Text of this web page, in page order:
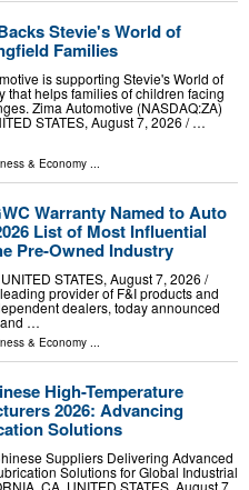
Stevie's World of
Families
is supporting Stevie's World of
that helps families of children facing
Zima Automotive (NASDAQ:ZA)
STATES, August 7, 2026 /⁨ …
& Economy ...
Warranty Named to Auto
List of Most Influential
Pre-Owned Industry
STATES, August 7, 2026 /⁨
provider of F&I products and
dealers, today announced
and …
& Economy ...
High-Temperature
2026: Advancing
Solutions
Suppliers Delivering Advanced
Solutions for Global Industrial
CA, UNITED STATES, August 7,